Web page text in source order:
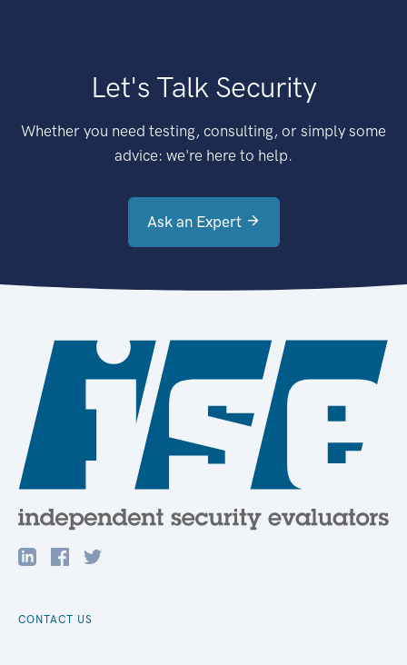
Let's Talk Security
Whether you need testing, consulting, or simply some
advice: we're here to help.
Ask an Expert
CONTACT US